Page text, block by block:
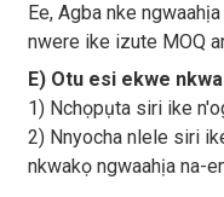
Ee, Agba nke
nwere ike izute MOQ
E) Otu esi ekwe
1) Nchọpụta siri ike
2) Nnyocha nlele siri
nkwakọ ngwaahịa na-